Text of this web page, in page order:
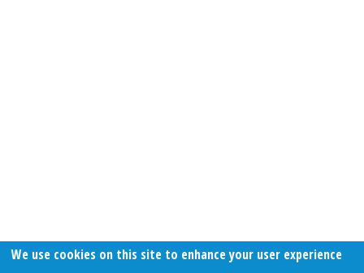
We use cookies on this site to enhance your user experience